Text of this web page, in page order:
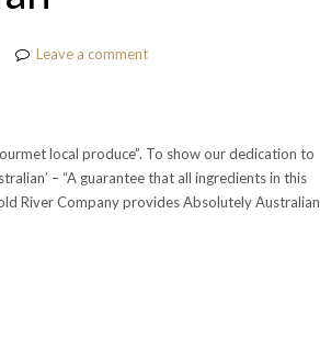
Leave a comment
local produce”. To show our dedication to
– “A guarantee that all ingredients in this
River Company provides Absolutely Australian